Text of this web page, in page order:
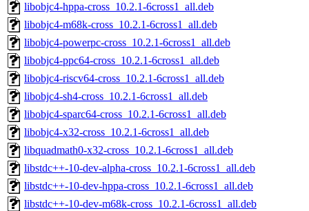
libobjc4-hppa-cross_10.2.1-6cross1_all.deb
libobjc4-m68k-cross_10.2.1-6cross1_all.deb
libobjc4-powerpc-cross_10.2.1-6cross1_all.deb
libobjc4-ppc64-cross_10.2.1-6cross1_all.deb
libobjc4-riscv64-cross_10.2.1-6cross1_all.deb
libobjc4-sh4-cross_10.2.1-6cross1_all.deb
libobjc4-sparc64-cross_10.2.1-6cross1_all.deb
libobjc4-x32-cross_10.2.1-6cross1_all.deb
libquadmath0-x32-cross_10.2.1-6cross1_all.deb
libstdc++-10-dev-alpha-cross_10.2.1-6cross1_all.deb
libstdc++-10-dev-hppa-cross_10.2.1-6cross1_all.deb
libstdc++-10-dev-m68k-cross_10.2.1-6cross1_all.deb